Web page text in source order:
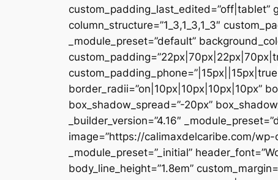
custom_padding_last_edited=”off|tablet”
column_structure=”1_3,1_3,1_3″
_module_preset=”default”
border_radii=”on|10px|10px|10px|10px”
box_shadow_spread=”-20px”
_builder_version=”4.16″
image=”https://calimaxdelcaribe.com/wp-
_module_preset=”_initial”
body_line_height=”1.8em”